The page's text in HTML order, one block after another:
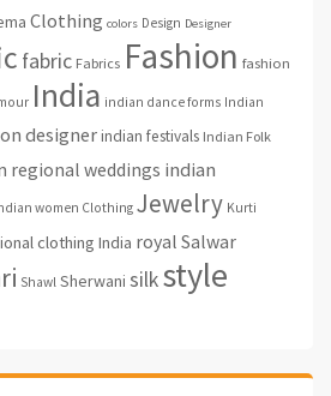
Clothing colors Design Designer
fabric Fabrics Fashion fashion
India indian dance forms Indian
designerindian festivals Indian Folk
regional weddings indian
women Clothing Jewelry Kurti
clothing India royal Salwar
Shawl Sherwani silkstyle